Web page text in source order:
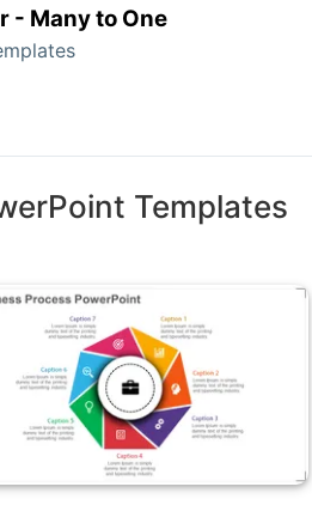
- Many to One
Templates